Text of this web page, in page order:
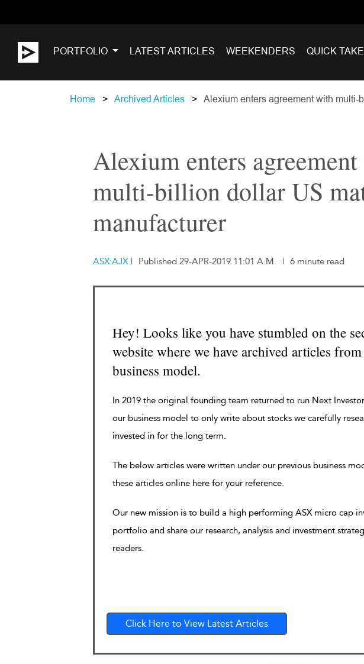
PORTFOLIO LATEST ARTICLES WEEKENDERS QUICK
Home Archived Articles Alexium enters agreement with
Alexium enters
multi-billion dollar US
manufacturer
ASX:AJX | Published 29-APR-2019 11:01 A.M. | 6 minute read
Hey! Looks like you have stumbled on the
website where we have archived articles
business model.
In 2019 the original founding team returned to run Next
our business model to only write about stocks we carefully
invested in for the long term.
The below articles were written under our previous business
these articles online here for your reference.
Our new mission is to build a high performing ASX micro cap
portfolio and share our research, analysis and investment
readers.
Click Here to View Latest Articles